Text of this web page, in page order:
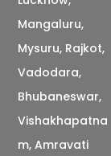
Mangaluru,
Mysuru, Rajkot,
Vadodara,
Bhubaneswar,
Vishakhapatna
m, Amravati